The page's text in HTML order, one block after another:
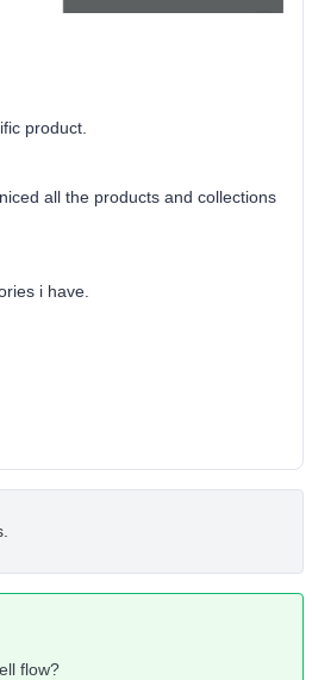
product.
all the products and collections
i have.
flow?